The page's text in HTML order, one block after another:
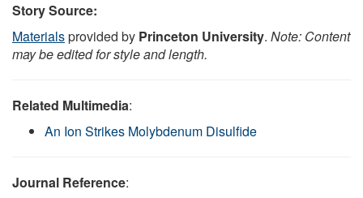
Story Source:
Materialsprovided by Princeton University. Note: Content
may be edited for style and length.
Related Multimedia:
An Ion Strikes Molybdenum Disulfide
Journal Reference: